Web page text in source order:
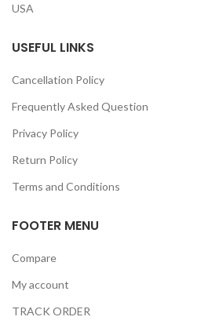
USA
USEFUL LINKS
Cancellation Policy
Frequently Asked Question
Privacy Policy
Return Policy
Terms and Conditions
FOOTER MENU
Compare
My account
TRACK ORDER